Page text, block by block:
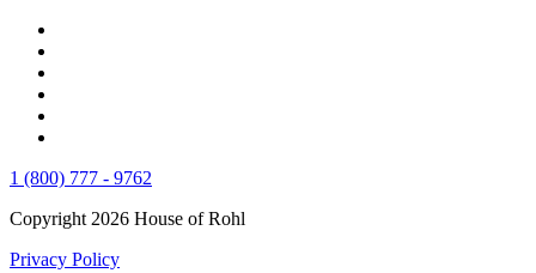
1 (800) 777 - 9762
Copyright 2026 House of Rohl
Privacy Policy